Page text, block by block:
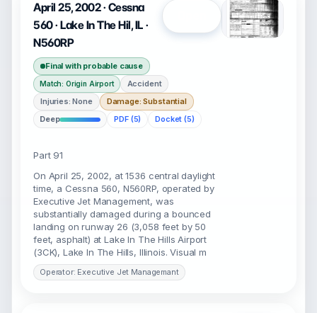
April 25, 2002 · Cessna
560 · Lake In The Hil, IL ·
N560RP
Final with probable cause
Match: Origin Airport
Accident
Injuries: None
Damage: Substantial
Deep
PDF (5) Docket (5)
Part 91
On April 25, 2002, at 1536 central daylight
time, a Cessna 560, N560RP, operated by
Executive Jet Management, was
substantially damaged during a bounced
landing on runway 26 (3,058 feet by 50
feet, asphalt) at Lake In The Hills Airport
(3CK), Lake In The Hills, Illinois. Visual m
Operator: Executive Jet Managemant